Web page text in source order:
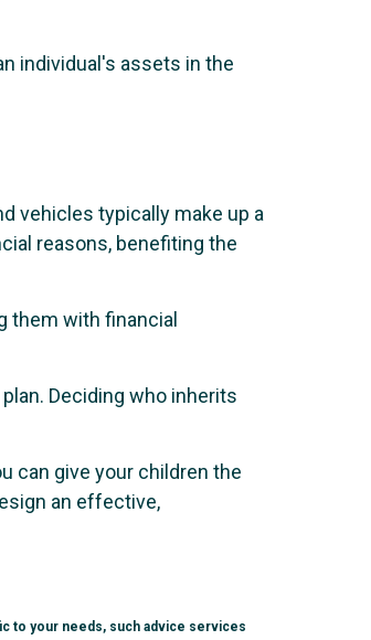
individual's assets in the
vehicles typically make up a
reasons, benefiting the
them with financial
Deciding who inherits
can give your children the
an effective,
to your needs, such advice services